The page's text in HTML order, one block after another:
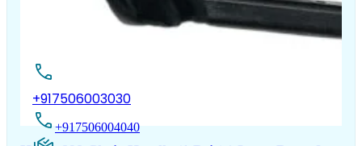
+917506003030
+917506004040